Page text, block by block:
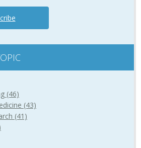
(46)
(43)
(41)